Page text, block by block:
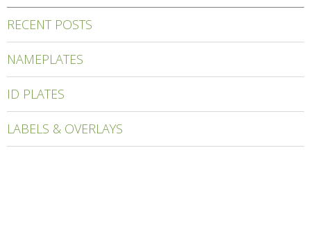
RECENT POSTS
NAMEPLATES
ID PLATES
LABELS & OVERLAYS